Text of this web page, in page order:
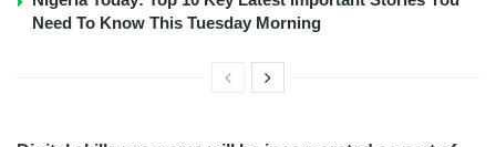
Need To Know This Tuesday Morning